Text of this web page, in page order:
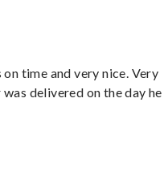
time and very nice. Very
delivered on the day he